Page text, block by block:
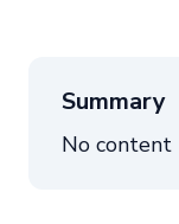
Summary
No content